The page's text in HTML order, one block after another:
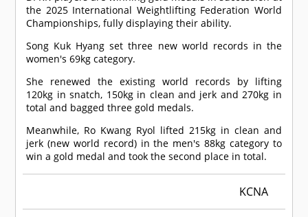
the 2025 International Weightlifting Federation World
Championships, fully displaying their ability.
Song Kuk Hyang set three new world records in the
women's 69kg category.
She renewed the existing world records by lifting
120kg in snatch, 150kg in clean and jerk and 270kg in
total and bagged three gold medals.
Meanwhile, Ro Kwang Ryol lifted 215kg in clean and
jerk (new world record) in the men's 88kg category to
win a gold medal and took the second place in total.
KCNA